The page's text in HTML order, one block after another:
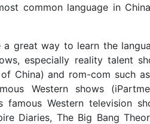
common language in
a great way to learn the
especially reality talent
China) and rom-com such
Western shows
famous Western television
Diaries, The Big Bang